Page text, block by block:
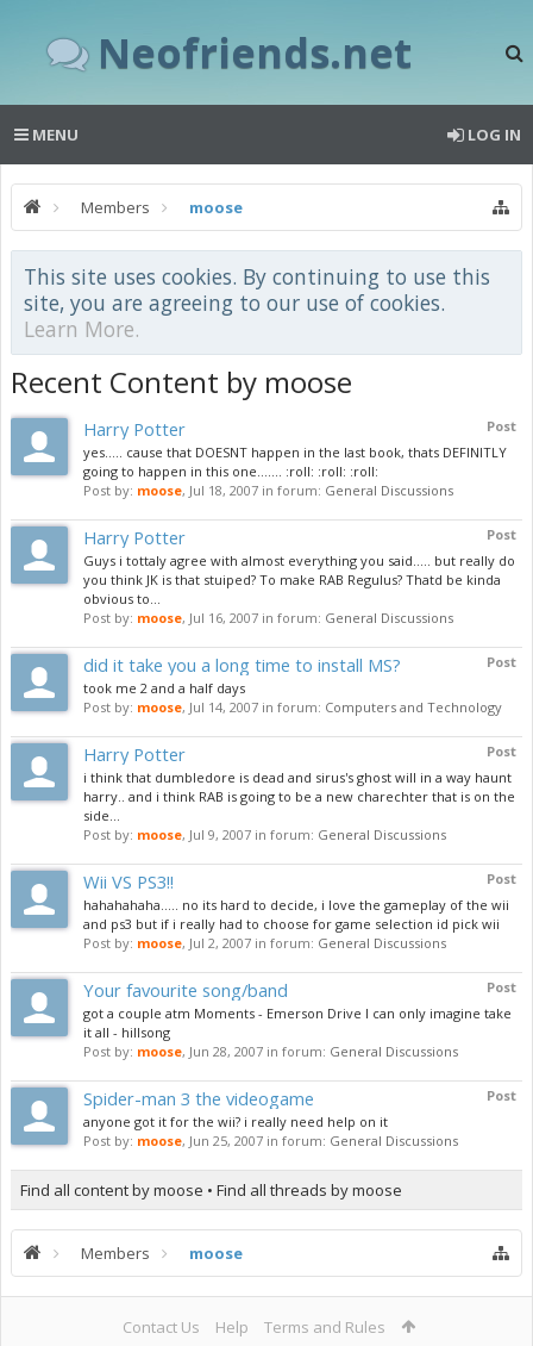
Neofriends.net
MENU LOG IN
Members moose
This site uses cookies. By continuing to use this
site, you are agreeing to our use of cookies.
Learn More.
Recent Content by moose
Post
Harry Potter
yes..... cause that DOESNT happen in the last book, thats DEFINITLY
going to happen in this one....... :roll: :roll: :roll:
Post by: moose, Jul 18, 2007 in forum: General Discussions
Post
Harry Potter
Guys i tottaly agree with almost everything you said..... but really do
you think JK is that stuiped? To make RAB Regulus? Thatd be kinda
obvious to...
Post by: moose, Jul 16, 2007 in forum: General Discussions
Post
did it take you a long time to install MS?
took me 2 and a half days
Post by: moose, Jul 14, 2007 in forum: Computers and Technology
Post
Harry Potter
i think that dumbledore is dead and sirus's ghost will in a way haunt
harry.. and i think RAB is going to be a new charechter that is on the
side...
Post by: moose, Jul 9, 2007 in forum: General Discussions
Post
Wii VS PS3!!
hahahahaha..... no its hard to decide, i love the gameplay of the wii
and ps3 but if i really had to choose for game selection id pick wii
Post by: moose, Jul 2, 2007 in forum: General Discussions
Post
Your favourite song/band
got a couple atm Moments - Emerson Drive I can only imagine take
it all - hillsong
Post by: moose, Jun 28, 2007 in forum: General Discussions
Post
Spider-man 3 the videogame
anyone got it for the wii? i really need help on it
Post by: moose, Jun 25, 2007 in forum: General Discussions
Find all content by moose Find all threads by moose
Members moose
Contact Us Help Terms and Rules